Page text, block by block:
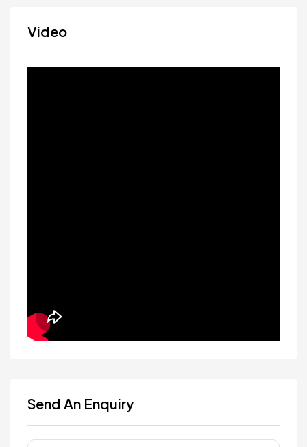
Video
Send An Enquiry